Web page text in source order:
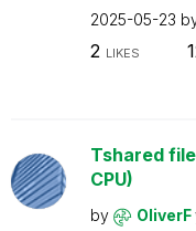
2025-05-23
2 LIKES
Tshared
CPU)
by OliverF